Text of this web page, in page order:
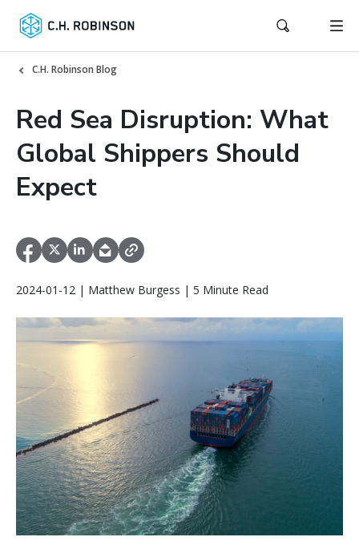
C.H. Robinson Blog
Red Sea Disruption: What
Global Shippers Should
Expect
2024-01-12 | Matthew Burgess | 5 Minute Read